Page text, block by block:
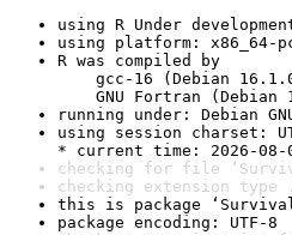
using R Under
using platform: x86_64-
R was compiled by
gcc-16 (Debian
GNU Fortran (Debian
running under: Debian
using session charset:
* current time: 2026-08-
checking for file
checking extension type
this is package
package encoding: UTF-8